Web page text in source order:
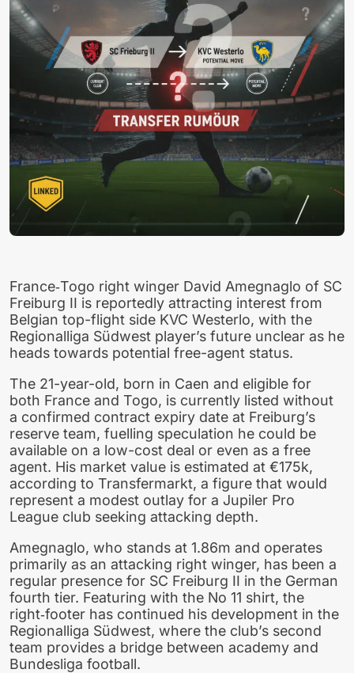
France‑Togo right winger David Amegnaglo of SC
Freiburg II is reportedly attracting interest from
Belgian top-flight side KVC Westerlo, with the
Regionalliga Südwest player’s future unclear as he
heads towards potential free-agent status.
The 21-year-old, born in Caen and eligible for
both France and Togo, is currently listed without
a confirmed contract expiry date at Freiburg’s
reserve team, fuelling speculation he could be
available on a low-cost deal or even as a free
agent. His market value is estimated at €175k,
according to Transfermarkt, a figure that would
represent a modest outlay for a Jupiler Pro
League club seeking attacking depth.
Amegnaglo, who stands at 1.86m and operates
primarily as an attacking right winger, has been a
regular presence for SC Freiburg II in the German
fourth tier. Featuring with the No 11 shirt, the
right‑footer has continued his development in the
Regionalliga Südwest, where the club’s second
team provides a bridge between academy and
Bundesliga football.